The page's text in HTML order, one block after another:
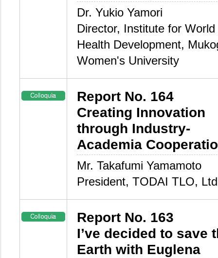
Dr. Yukio Yamori
Director, Institute for World
Health Development,
Women's University
Report No. 164
Creating Innovation
through Industry-
Academia
Mr. Takafumi Yamamoto
President, TODAI TLO,
Report No. 163
I’ve decided to save
Earth with Euglena